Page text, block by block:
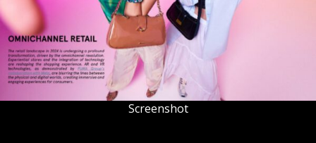
Screenshot